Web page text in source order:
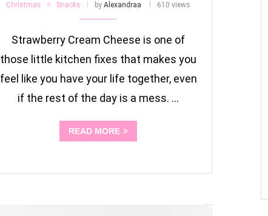
Christmas Snacks byAlexandraa 610 views
Strawberry Cream Cheese is one of
those little kitchen fixes that makes you
feel like you have your life together, even
if the rest of the day is a mess. …
READ MORE